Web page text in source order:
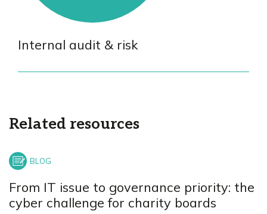
Internal audit & risk
Related resources
From IT issue to governance priority: the
cyber challenge for charity boards